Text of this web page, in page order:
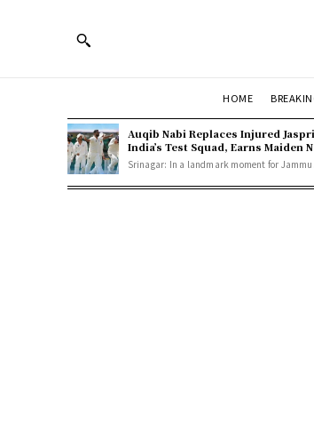
HOME
Auqib Nabi Replaces Injured
India’s Test Squad, Earns Maiden
Srinagar: In a landmark moment for